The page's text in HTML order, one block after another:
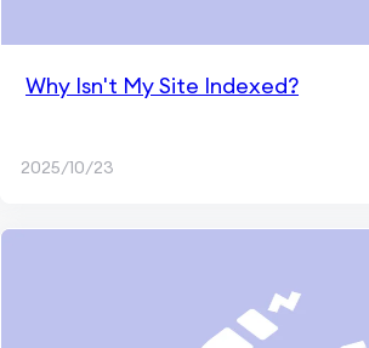
Why Isn't My Site Indexed?
2025/10/23